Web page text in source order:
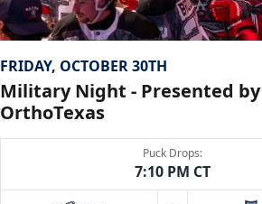
FRIDAY, OCTOBER 30TH
Military Night - Presented by
OrthoTexas
Puck Drops:
7:10 PM CT